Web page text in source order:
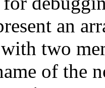
an
two
of the